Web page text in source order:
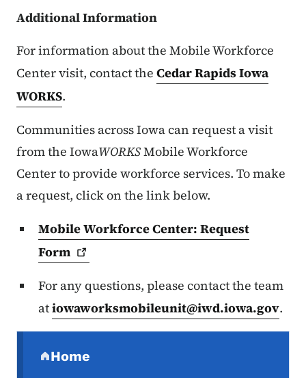
Additional Information
For information about the Mobile Workforce
Center visit, contact the Cedar Rapids Iowa
WORKS.
Communities across Iowa can request a visit
from the IowaWORKSMobile Workforce
Center to provide workforce services. To make
a request, click on the link below.
Mobile Workforce Center: Request
Form
For any questions, please contact the team
atiowaworksmobileunit@iwd.iowa.gov.
Home
(parent section)